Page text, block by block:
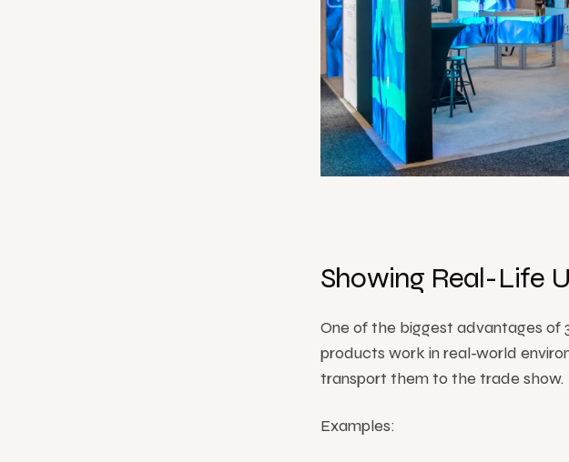
Showing Real-Life
One of the biggest advantages of
products work in real-world
transport them to the trade show.
Examples: